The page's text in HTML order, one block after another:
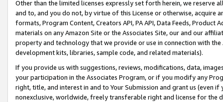
Other than the limited licenses expressly set forth herein, we
and to, and you do not, by virtue of this License or otherwise, acquire
formats, Program Content, Creators API, PA API, Data Feeds,
materials on any Amazon Site or the Associates Site, our and our
property and technology that we provide or use in connection with
development kits, libraries, sample code, and related materials).
If you provide us with suggestions, reviews, modifications, data,
your participation in the Associates Program, or if you modify any
right, title, and interest in and to Your Submission and grant us (even
nonexclusive, worldwide, freely transferable right and license for